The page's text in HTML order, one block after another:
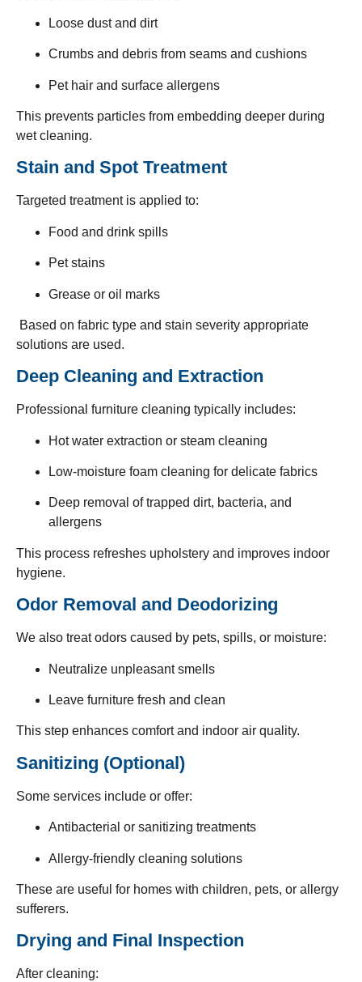
Loose dust and dirt
Crumbs and debris from seams and cushions
Pet hair and surface allergens
This prevents particles from embedding deeper during
wet cleaning.
Stain and Spot Treatment
Targeted treatment is applied to:
Food and drink spills
Pet stains
Grease or oil marks
Based on fabric type and stain severity appropriate
solutions are used.
Deep Cleaning and Extraction
Professional furniture cleaning typically includes:
Hot water extraction or steam cleaning
Low-moisture foam cleaning for delicate fabrics
Deep removal of trapped dirt, bacteria, and
allergens
This process refreshes upholstery and improves indoor
hygiene.
Odor Removal and Deodorizing
We also treat odors caused by pets, spills, or moisture:
Neutralize unpleasant smells
Leave furniture fresh and clean
This step enhances comfort and indoor air quality.
Sanitizing (Optional)
Some services include or offer:
Antibacterial or sanitizing treatments
Allergy-friendly cleaning solutions
These are useful for homes with children, pets, or allergy
sufferers.
Drying and Final Inspection
After cleaning: